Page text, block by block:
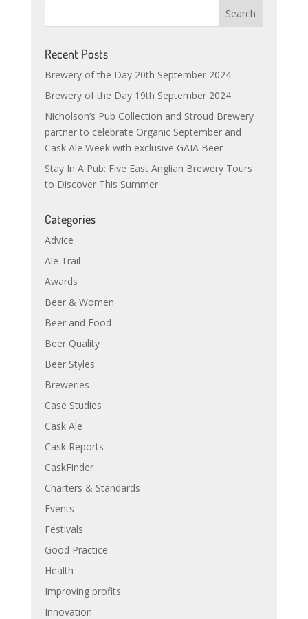
Recent Posts
Brewery of the Day 20th September 2024
Brewery of the Day 19th September 2024
Nicholson’s Pub Collection and Stroud Brewery
partner to celebrate Organic September and
Cask Ale Week with exclusive GAIA Beer
Stay In A Pub: Five East Anglian Brewery Tours
to Discover This Summer
Categories
Advice
Ale Trail
Awards
Beer & Women
Beer and Food
Beer Quality
Beer Styles
Breweries
Case Studies
Cask Ale
Cask Reports
CaskFinder
Charters & Standards
Events
Festivals
Good Practice
Health
Improving profits
Innovation